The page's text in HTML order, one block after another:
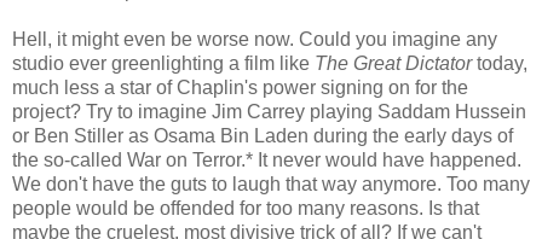
Hell, it might even be worse now. Could you imagine any
studio ever greenlighting a film like The Great Dictatortoday,
much less a star of Chaplin's power signing on for the
project? Try to imagine Jim Carrey playing Saddam Hussein
or Ben Stiller as Osama Bin Laden during the early days of
the so-called War on Terror.* It never would have happened.
We don't have the guts to laugh that way anymore. Too many
people would be offended for too many reasons. Is that
maybe the cruelest, most divisive trick of all? If we can't